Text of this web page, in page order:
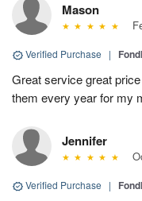
Mason
Verified Purchase |
Great service great
them every year for my
Jennifer
Verified Purchase |